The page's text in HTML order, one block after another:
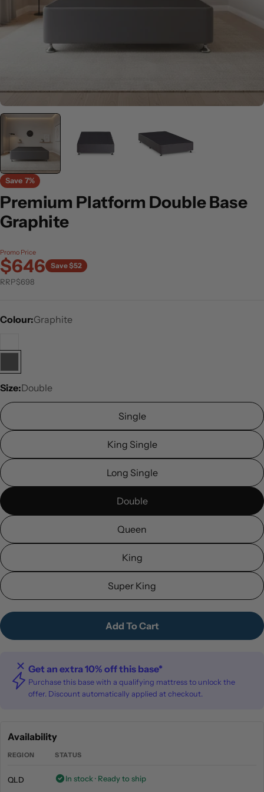
Save 7%
Premium Platform Double Base
Graphite
Promo Price
$646 Save $52
RRP$698
Colour:Graphite
Size:Double
Single
King Single
Long Single
Double
Queen
King
Super King
Add To Cart
Get an extra 10% off this base*
Purchase this base with a qualifying mattress to unlock the
offer. Discount automatically applied at checkout.
Availability
REGION STATUS
QLD In stock · Ready to ship